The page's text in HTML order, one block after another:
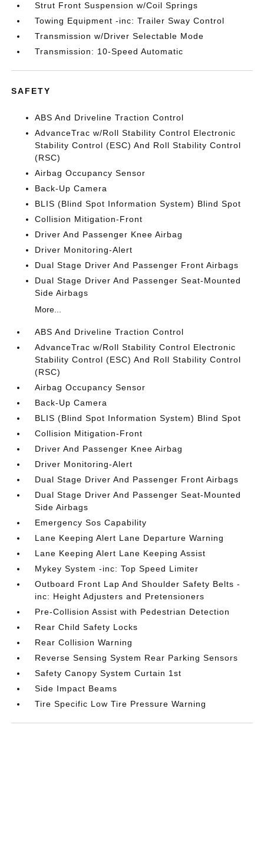
Strut Front Suspension w/Coil Springs
Towing Equipment -inc: Trailer Sway Control
Transmission w/Driver Selectable Mode
Transmission: 10-Speed Automatic
SAFETY
ABS And Driveline Traction Control
AdvanceTrac w/Roll Stability Control Electronic
Stability Control (ESC) And Roll Stability Control
(RSC)
Airbag Occupancy Sensor
Back-Up Camera
BLIS (Blind Spot Information System) Blind Spot
Collision Mitigation-Front
Driver And Passenger Knee Airbag
Driver Monitoring-Alert
Dual Stage Driver And Passenger Front Airbags
Dual Stage Driver And Passenger Seat-Mounted
Side Airbags
More...
ABS And Driveline Traction Control
AdvanceTrac w/Roll Stability Control Electronic
Stability Control (ESC) And Roll Stability Control
(RSC)
Airbag Occupancy Sensor
Back-Up Camera
BLIS (Blind Spot Information System) Blind Spot
Collision Mitigation-Front
Driver And Passenger Knee Airbag
Driver Monitoring-Alert
Dual Stage Driver And Passenger Front Airbags
Dual Stage Driver And Passenger Seat-Mounted
Side Airbags
Emergency Sos Capability
Lane Keeping Alert Lane Departure Warning
Lane Keeping Alert Lane Keeping Assist
Mykey System -inc: Top Speed Limiter
Outboard Front Lap And Shoulder Safety Belts -
inc: Height Adjusters and Pretensioners
Pre-Collision Assist with Pedestrian Detection
Rear Child Safety Locks
Rear Collision Warning
Reverse Sensing System Rear Parking Sensors
Safety Canopy System Curtain 1st
Side Impact Beams
Tire Specific Low Tire Pressure Warning